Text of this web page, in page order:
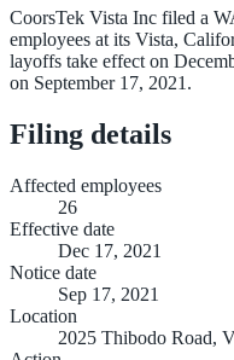
CoorsTek Vista Inc filed a
employees at its Vista,
layoffs take effect on
on September 17, 2021.
Filing details
Affected employees
26
Effective date
Dec 17, 2021
Notice date
Sep 17, 2021
Location
2025 Thibodo Road,